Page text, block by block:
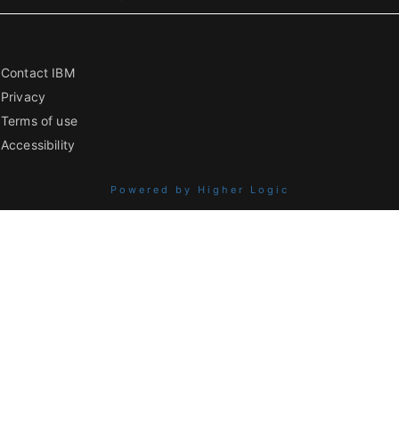
Contact IBM
Privacy
Terms of use
Accessibility
Powered by Higher Logic